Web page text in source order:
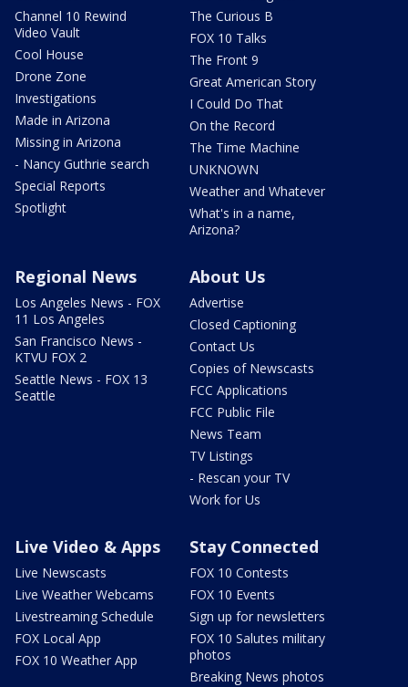
Channel 10 Rewind
Video Vault
Cool House
Drone Zone
Investigations
Made in Arizona
Missing in Arizona
- Nancy Guthrie search
Special Reports
Spotlight
The Curious B
FOX 10 Talks
The Front 9
Great American Story
I Could Do That
On the Record
The Time Machine
UNKNOWN
Weather and Whatever
What's in a name,
Arizona?
Regional News
Los Angeles News - FOX
11 Los Angeles
San Francisco News -
KTVU FOX 2
Seattle News - FOX 13
Seattle
About Us
Advertise
Closed Captioning
Contact Us
Copies of Newscasts
FCC Applications
FCC Public File
News Team
TV Listings
- Rescan your TV
Work for Us
Live Video & Apps
Live Newscasts
Live Weather Webcams
Livestreaming Schedule
FOX Local App
FOX 10 Weather App
Stay Connected
FOX 10 Contests
FOX 10 Events
Sign up for newsletters
FOX 10 Salutes military
photos
Breaking News photos